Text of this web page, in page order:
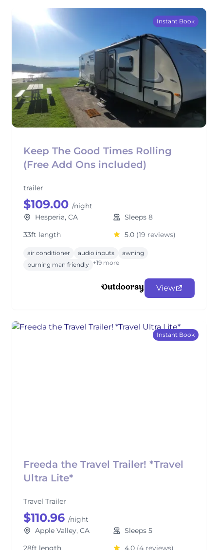
Instant Book
Keep The Good Times Rolling
(Free Add Ons included)
trailer
$109.00 /night
Hesperia, CA
Sleeps 8
33ft length
5.0 (19 reviews)
air conditioner audio inputs
awning
burning man friendly +19 more
View
Instant Book
Freeda the Travel Trailer! *Travel
Ultra Lite*
Travel Trailer
$110.96 /night
Apple Valley, CA
Sleeps 5
28ft length
4.0 (4 reviews)